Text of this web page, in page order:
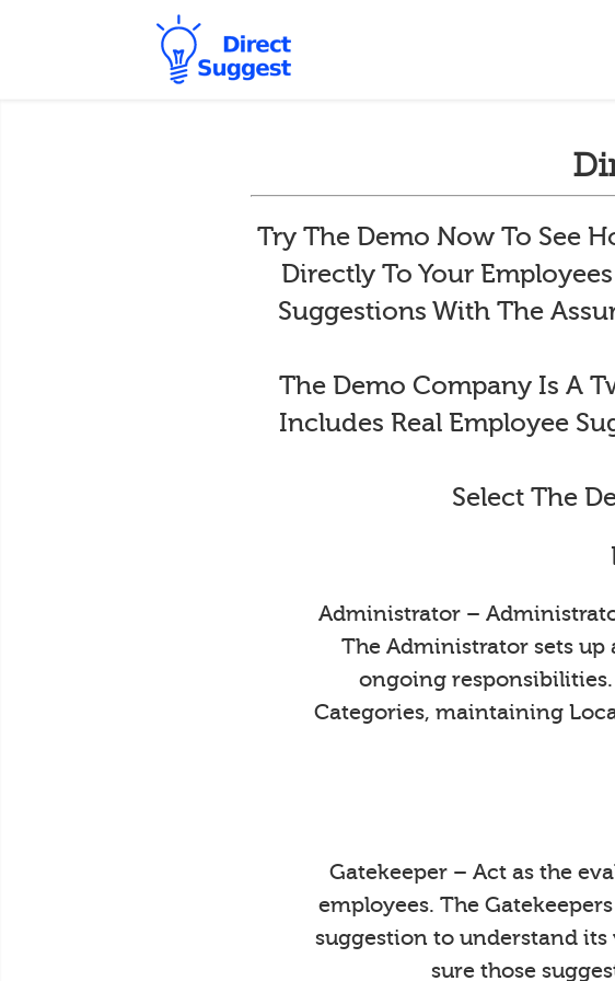
Try The Demo Now To See
Directly To Your
Suggestions With The
The Demo Company Is A
Includes Real Employee
Select The
Administrator –
The Administrator sets up
ongoing
Categories, maintaining
Gatekeeper – Act as the
employees. The
suggestion to understand
sure those